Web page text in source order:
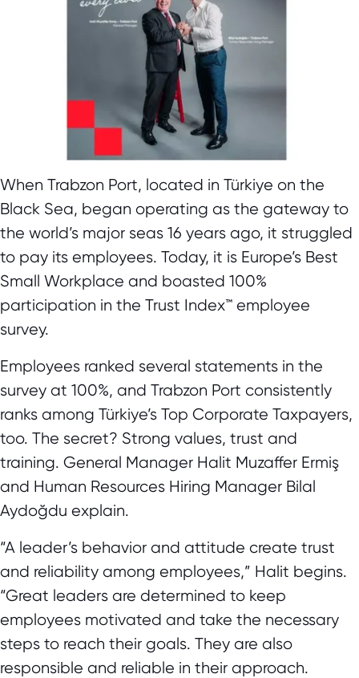
When Trabzon Port, located in Türkiye on the
Black Sea, began operating as the gateway to
the world’s major seas 16 years ago, it struggled
to pay its employees. Today, it is Europe’s Best
Small Workplace and boasted 100%
participation in the Trust Index™ employee
survey.
Employees ranked several statements in the
survey at 100%, and Trabzon Port consistently
ranks among Türkiye’s Top Corporate Taxpayers,
too. The secret? Strong values, trust and
training. General Manager Halit Muzaffer Ermiş
and Human Resources Hiring Manager Bilal
Aydoğdu explain.
“A leader’s behavior and attitude create trust
and reliability among employees,” Halit begins.
“Great leaders are determined to keep
employees motivated and take the necessary
steps to reach their goals. They are also
responsible and reliable in their approach.